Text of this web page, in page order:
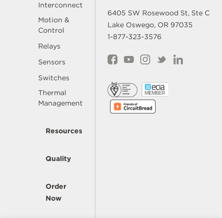
Interconnect
Motion &
Control
Relays
Sensors
Switches
Thermal
Management
Resources
Quality
Order
Now
6405 SW Rosewood St, Ste C
Lake Oswego, OR 97035
1-877-323-3576